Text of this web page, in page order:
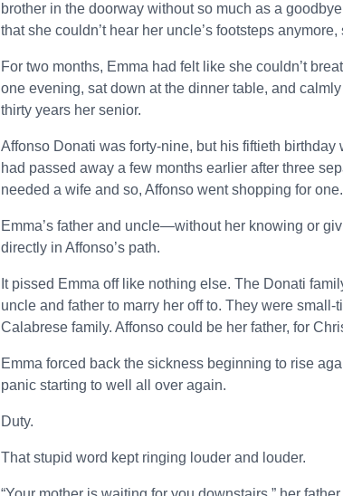
brother in the doorway without so much as a
that she couldn’t hear her uncle’s footsteps
For two months, Emma had felt like she couldn’t
one evening, sat down at the dinner table, and
thirty years her senior.
Affonso Donati was forty-nine, but his fiftieth birthday
had passed away a few months earlier after three
needed a wife and so, Affonso went shopping for one.
Emma’s father and uncle—without her knowing or
directly in Affonso’s path.
It pissed Emma off like nothing else. The Donati
uncle and father to marry her off to. They were
Calabrese family. Affonso could be her father, for
Emma forced back the sickness beginning to rise
panic starting to well all over again.
Duty.
That stupid word kept ringing louder and louder.